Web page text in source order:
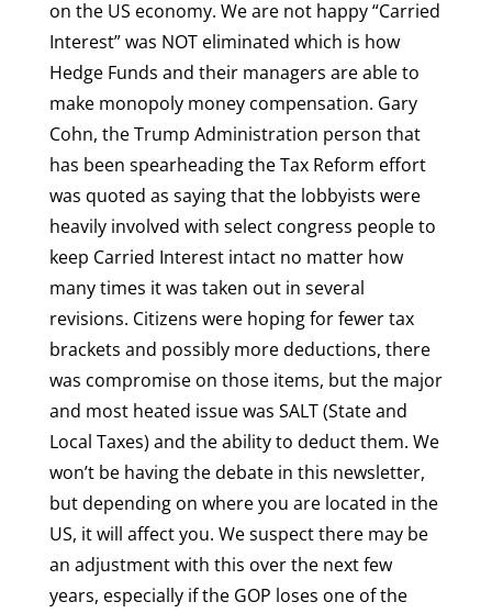
on the US economy. We are not happy “Carried
Interest” was NOT eliminated which is how
Hedge Funds and their managers are able to
make monopoly money compensation. Gary
Cohn, the Trump Administration person that
has been spearheading the Tax Reform effort
was quoted as saying that the lobbyists were
heavily involved with select congress people to
keep Carried Interest intact no matter how
many times it was taken out in several
revisions. Citizens were hoping for fewer tax
brackets and possibly more deductions, there
was compromise on those items, but the major
and most heated issue was SALT (State and
Local Taxes) and the ability to deduct them. We
won’t be having the debate in this newsletter,
but depending on where you are located in the
US, it will affect you. We suspect there may be
an adjustment with this over the next few
years, especially if the GOP loses one of the